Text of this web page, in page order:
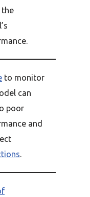
the
to monitor
can
poor
and
.